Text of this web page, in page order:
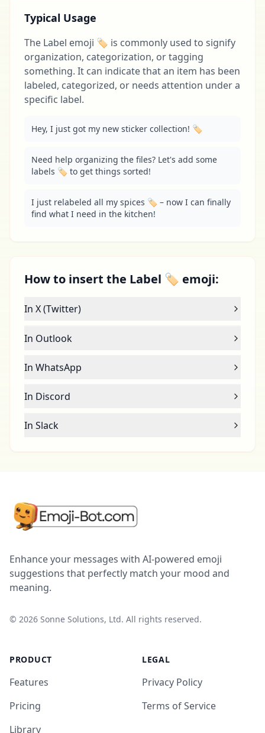
Typical Usage
The Label emoji 🏷 is commonly used to signify
organization, categorization, or tagging
something. It can indicate that an item has been
labeled, categorized, or needs attention under a
specific label.
Hey, I just got my new sticker collection! 🏷
Need help organizing the files? Let's add some
labels 🏷 to get things sorted!
I just relabeled all my spices 🏷 – now I can finally
find what I need in the kitchen!
How to insert the Label 🏷 emoji:
In X (Twitter)
In Outlook
In WhatsApp
In Discord
In Slack
Enhance your messages with AI-powered emoji
suggestions that perfectly match your mood and
meaning.
© 2026 Sonne Solutions, Ltd. All rights reserved.
PRODUCT
Features
Pricing
Library
LEGAL
Privacy Policy
Terms of Service